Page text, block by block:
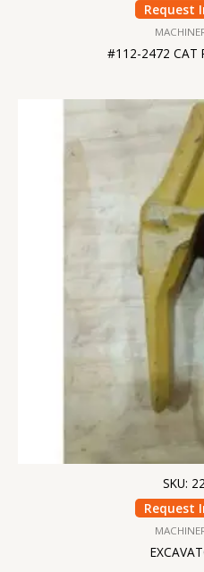
Request
#112-2472 CAT
SKU:
Request